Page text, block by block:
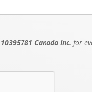
10395781 Canada Inc. for